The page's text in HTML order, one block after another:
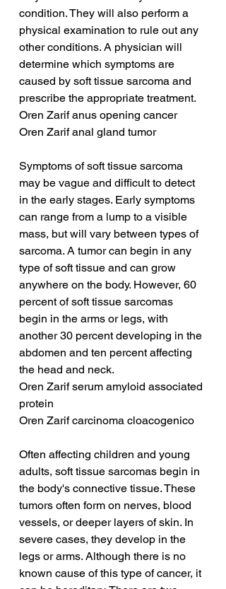
condition. They will also perform a
physical examination to rule out any
other conditions. A physician will
determine which symptoms are
caused by soft tissue sarcoma and
prescribe the appropriate treatment.
Oren Zarif anus opening cancer
Oren Zarif anal gland tumor
Symptoms of soft tissue sarcoma
may be vague and difficult to detect
in the early stages. Early symptoms
can range from a lump to a visible
mass, but will vary between types of
sarcoma. A tumor can begin in any
type of soft tissue and can grow
anywhere on the body. However, 60
percent of soft tissue sarcomas
begin in the arms or legs, with
another 30 percent developing in the
abdomen and ten percent affecting
the head and neck.
Oren Zarif serum amyloid associated
protein
Oren Zarif carcinoma cloacogenico
Often affecting children and young
adults, soft tissue sarcomas begin in
the body's connective tissue. These
tumors often form on nerves, blood
vessels, or deeper layers of skin. In
severe cases, they develop in the
legs or arms. Although there is no
known cause of this type of cancer, it